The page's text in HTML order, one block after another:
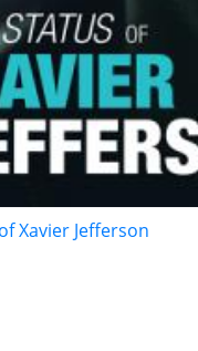
Xavier Jefferson